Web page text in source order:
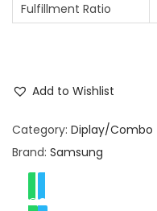
Fulfillment Ratio
Add to Wishlist
Category: Diplay/Combo
Brand: Samsung